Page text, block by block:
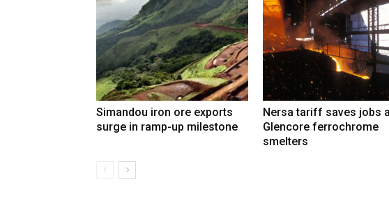
Simandou iron ore exports
surge in ramp-up milestone
Nersa tariff saves jobs
Glencore ferrochrome
smelters